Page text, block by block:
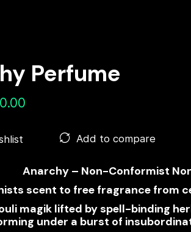
Perfume
Add to compare
Anarchy – Non-Conformist
scent to free fragrance from
magik lifted by spell-binding
under a burst of